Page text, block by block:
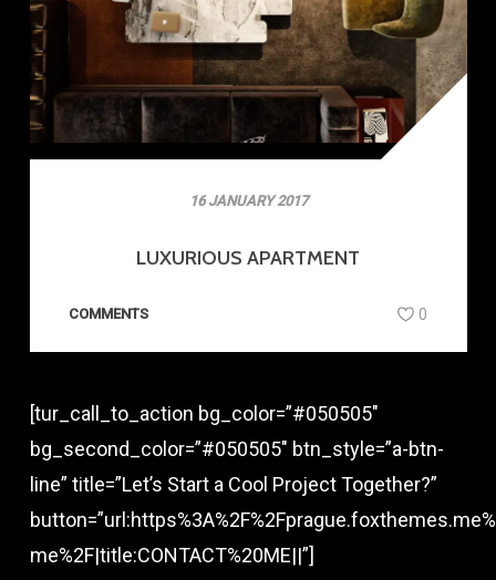
16 JANUARY 2017
LUXURIOUS APARTMENT
COMMENTS 0
[tur_call_to_action bg_color=”#050505″
bg_second_color=”#050505″ btn_style=”a-btn-
line” title=”Let’s Start a Cool Project Together?”
me%2F|title:CONTACT%20ME||”]